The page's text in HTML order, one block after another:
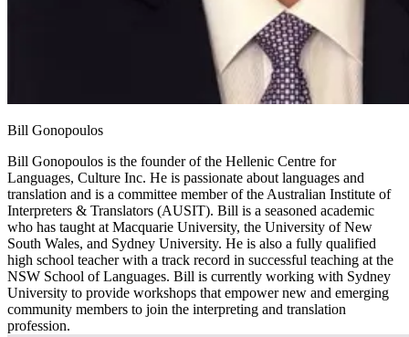
Bill Gonopoulos
Bill Gonopoulos is the founder of the Hellenic Centre for
Languages, Culture Inc. He is passionate about languages and
translation and is a committee member of the Australian Institute of
Interpreters & Translators (AUSIT). Bill is a seasoned academic
who has taught at Macquarie University, the University of New
South Wales, and Sydney University. He is also a fully qualified
high school teacher with a track record in successful teaching at the
NSW School of Languages. Bill is currently working with Sydney
University to provide workshops that empower new and emerging
community members to join the interpreting and translation
profession.